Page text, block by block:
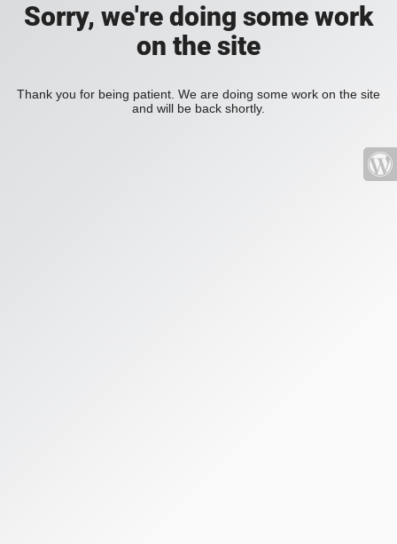
Sorry, we're doing some work
on the site
Thank you for being patient. We are doing some work on the site
and will be back shortly.